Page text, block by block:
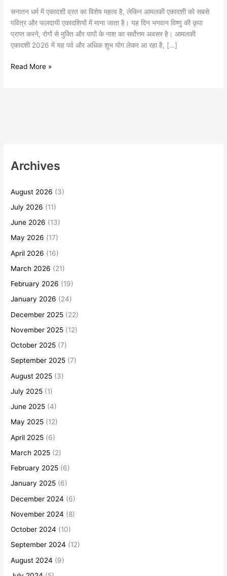
सनातन धर्म में एकादशी व्रत का विशेष महत्व है, लेकिन आमलकी एकादशी को सबसे
पवित्र और फलदायी एकादशियों में माना जाता है। यह दिन भगवान विष्णु की कृपा
प्राप्त करने, रोगों से मुक्ति और पापों के नाश का सर्वोत्तम अवसर है। आमलकी
एकादशी 2026 में यह पर्व और अधिक शुभ योग लेकर आ रहा है, […]
Read More »
Archives
August 2026 (3)
July 2026 (11)
June 2026 (13)
May 2026 (17)
April 2026 (16)
March 2026 (21)
February 2026 (19)
January 2026 (24)
December 2025 (22)
November 2025 (12)
October 2025 (7)
September 2025 (7)
August 2025 (3)
July 2025 (1)
June 2025 (4)
May 2025 (12)
April 2025 (6)
March 2025 (2)
February 2025 (6)
January 2025 (6)
December 2024 (6)
November 2024 (8)
October 2024 (10)
September 2024 (12)
August 2024 (9)